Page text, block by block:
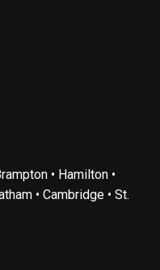
• Hamilton •
• Cambridge • St.